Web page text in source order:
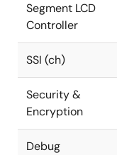
Segment LCD
Controller
SSI (ch)
Security &
Encryption
Debug